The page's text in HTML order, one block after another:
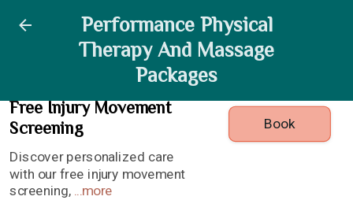
Free Injury Movement
Screening
Performance Physical
Therapy
Massage Services
Registration
Performance Physical
Therapy And Massage
Packages
Free Injury Movement
Screening
Discover personalized care
with our free injury movement
screening,...more
Book